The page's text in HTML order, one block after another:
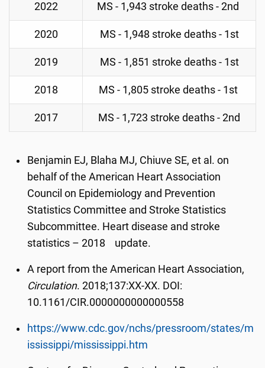
2022 MS - 1,943 stroke deaths - 2nd
2020 MS - 1,948 stroke deaths - 1st
2019 MS - 1,851 stroke deaths - 1st
2018 MS - 1,805 stroke deaths - 1st
2017 MS - 1,723 stroke deaths - 2nd
Benjamin EJ, Blaha MJ, Chiuve SE, et al. on
behalf of the American Heart Association
Council on Epidemiology and Prevention
Statistics Committee and Stroke Statistics
Subcommittee. Heart disease and stroke
statistics – 2018 update.
A report from the American Heart Association,
Circulation. 2018;137:XX-XX. DOI:
10.1161/CIR.0000000000000558
https://www.cdc.gov/nchs/pressroom/states/m
ississippi/mississippi.htm